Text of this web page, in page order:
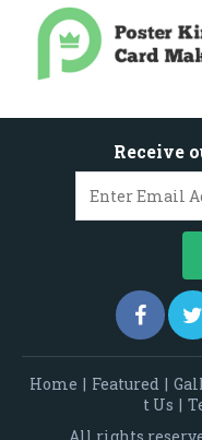
Receive
Home | Featured |
t Us |